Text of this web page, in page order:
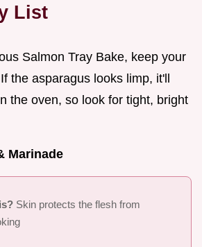
List
Salmon Tray Bake, keep your
the asparagus looks limp, it'll
the oven, so look for tight, bright
Marinade
Skin protects the flesh from